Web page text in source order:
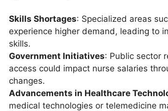
Skills Shortages: Specialized areas
experience higher demand, leading to
skills.
Government Initiatives: Public sector
access could impact nurse salaries
changes.
Advancements in Healthcare
medical technologies or telemedicine